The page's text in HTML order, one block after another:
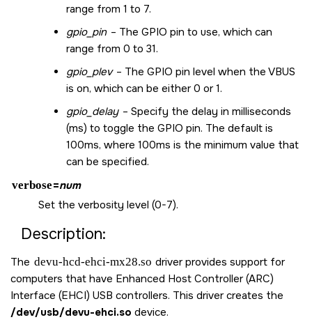
range from 1 to 7.
gpio_pin – The GPIO pin to use, which can
range from 0 to 31.
gpio_plev– The GPIO pin level when the VBUS
is on, which can be either 0 or 1.
gpio_delay – Specify the delay in milliseconds
(ms) to toggle the GPIO pin. The default is
100ms, where 100ms is the minimum value that
can be specified.
verbose=num
Set the verbosity level (0-7).
Description:
The devu-hcd-ehci-mx28.so driver provides support for
computers that have Enhanced Host Controller (ARC)
Interface (EHCI) USB controllers. This driver creates the
/dev/usb/devu-ehci.so device.